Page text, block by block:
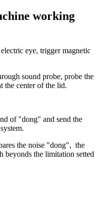
working
eye, trigger magnetic
sound probe, probe the
the center of the lid.
of "dong" and send the
the noise "dong", the
beyonds the limitation setted